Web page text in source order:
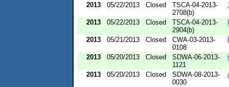
2013 05/22/2013 Closed
TSCA-04-2013-
2708(b)
2013 05/22/2013 Closed
TSCA-04-2013-
2904(b)
2013 05/21/2013 Closed
CWA-03-2013-
0108
2013 05/20/2013 Closed
SDWA-06-2013-
1121
2013 05/20/2013 Closed
SDWA-08-2013-
0030